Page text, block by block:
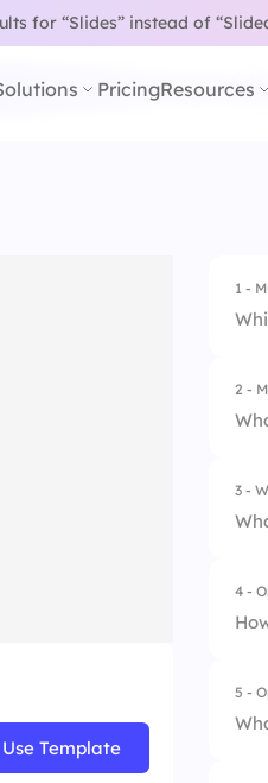
for “Slides” instead of
PricingResources
Use Template
1 -
2 -
3 -
4 -
5 -